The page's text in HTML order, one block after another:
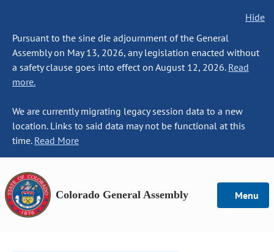
Hide
Pursuant to the sine die adjournment of the General
Assembly on May 13, 2026, any legislation enacted without
a safety clause goes into effect on August 12, 2026. Read
more.
We are currently migrating legacy session data to a new
location. Links to said data may not be functional at this
time. Read More
Colorado General Assembly Menu